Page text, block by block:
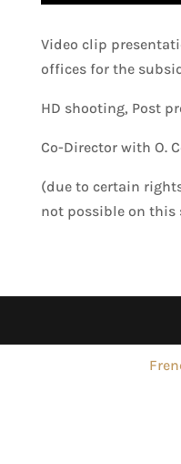
Video clip
offices for the
HD shooting, Post
Co-Director with O.
(due to certain
not possible on this